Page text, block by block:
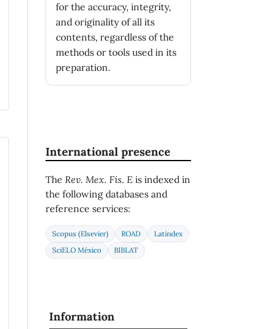
for the accuracy, integrity,
and originality of all its
contents, regardless of the
methods or tools used in its
preparation.
International presence
The Rev. Mex. Fis. E is indexed in
the following databases and
reference services:
Scopus (Elsevier) ROAD
Latindex
SciELO México
BIBLAT
Information